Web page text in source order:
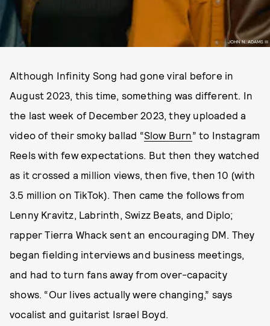
JOHN N. ADAMS III
Although Infinity Song had gone viral before in
August 2023, this time, something was different. In
the last week of December 2023, they uploaded a
video of their smoky ballad “Slow Burn” to Instagram
Reels with few expectations. But then they watched
as it crossed a million views, then five, then 10 (with
3.5 million on TikTok). Then came the follows from
Lenny Kravitz, Labrinth, Swizz Beats, and Diplo;
rapper Tierra Whack sent an encouraging DM. They
began fielding interviews and business meetings,
and had to turn fans away from over-capacity
shows. “Our lives actually were changing,” says
vocalist and guitarist Israel Boyd.